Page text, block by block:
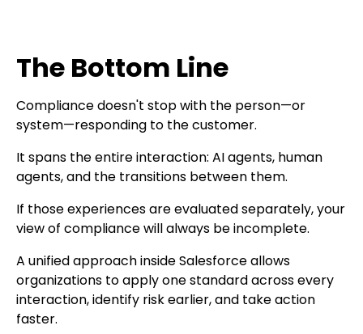
The Bottom Line
Compliance doesn't stop with the person—or
system—responding to the customer.
It spans the entire interaction: AI agents, human
agents, and the transitions between them.
If those experiences are evaluated separately, your
view of compliance will always be incomplete.
A unified approach inside Salesforce allows
organizations to apply one standard across every
interaction, identify risk earlier, and take action
faster.